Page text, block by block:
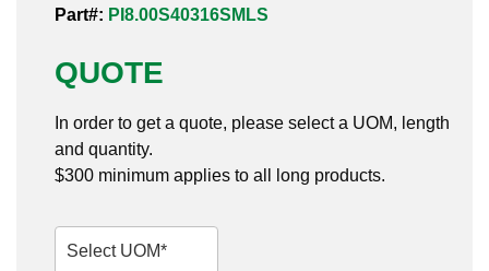
Sanitary Weld Fittings
Stainless Nipples
Valves
Part#: PI8.00S40316SMLS
QUOTE
In order to get a quote, please select a UOM, length
and quantity.
$300 minimum applies to all long products.